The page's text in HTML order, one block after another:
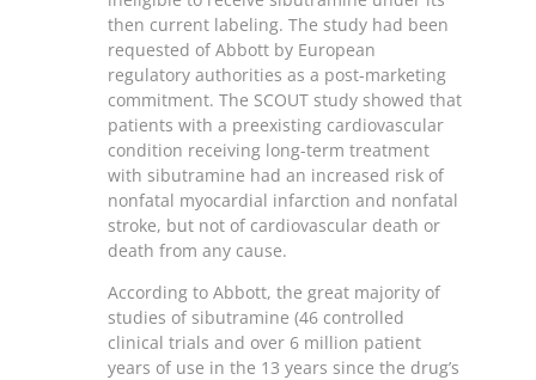
then current labeling. The study had been
requested of Abbott by European
regulatory authorities as a post-marketing
commitment. The SCOUT study showed that
patients with a preexisting cardiovascular
condition receiving long-term treatment
with sibutramine had an increased risk of
nonfatal myocardial infarction and nonfatal
stroke, but not of cardiovascular death or
death from any cause.
According to Abbott, the great majority of
studies of sibutramine (46 controlled
clinical trials and over 6 million patient
years of use in the 13 years since the drug’s